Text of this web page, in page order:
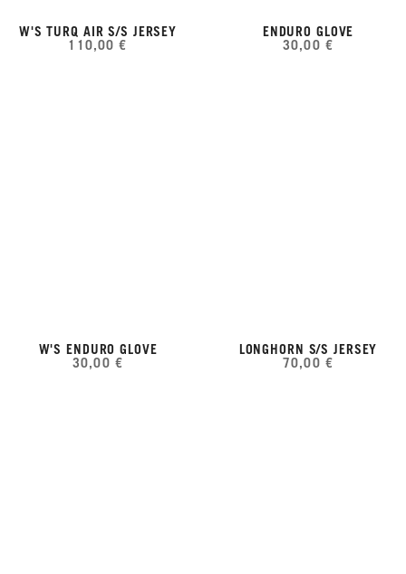
W'S TURQ AIR S/S JERSEY
110,00 €
ENDURO GLOVE
30,00 €
W'S ENDURO GLOVE
30,00 €
LONGHORN S/S JERSEY
70,00 €